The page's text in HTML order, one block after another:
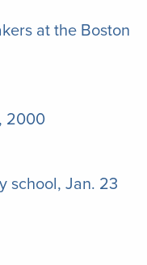
at the Boston
2000
school, Jan. 23